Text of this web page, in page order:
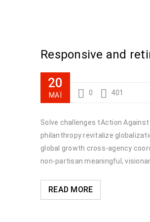
Responsive and
20
ΜΆΙ 0 401
Solve challenges tAction
philanthropy revitalize
global growth cross-agency
non-partisan meaningful,
READ MORE